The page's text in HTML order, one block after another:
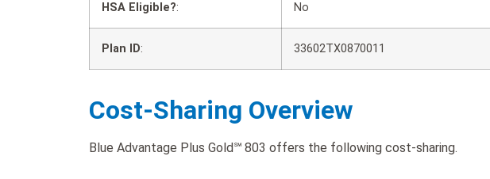
HSA Eligible?: No
Plan ID: 33602TX0870011
Cost-Sharing Overview
Blue Advantage Plus Gold℠ 803 offers the following cost-sharing.